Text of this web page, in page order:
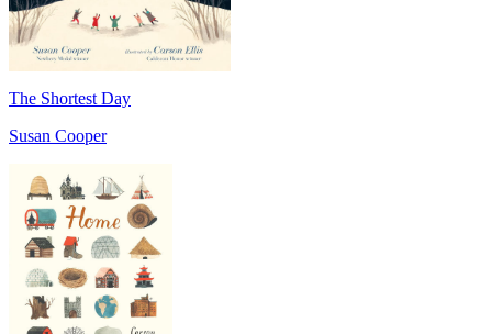
The Shortest Day
Susan Cooper